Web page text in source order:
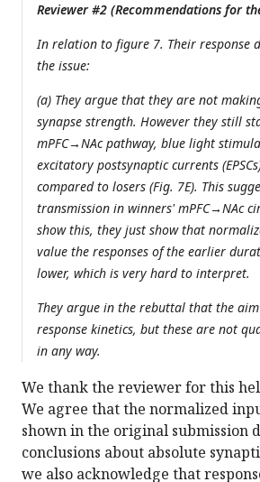
Reviewer #2 (Recommendations for
In relation to figure 7. Their response
the issue:
(a) They argue that they are not
synapse strength. However they still
mPFC→NAc pathway, blue light
excitatory postsynaptic currents
compared to losers (Fig. 7E). This
transmission in winners' mPFC→NAc
show this, they just show that
value the responses of the earlier
lower, which is very hard to interpret.
They argue in the rebuttal that the
response kinetics, but these are not
in any way.
We thank the reviewer for this
We agree that the normalized
shown in the original submission
conclusions about absolute
we also acknowledge that